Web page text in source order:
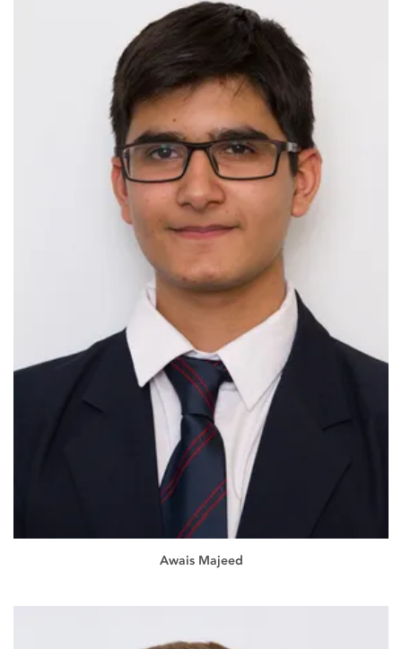
Awais Majeed